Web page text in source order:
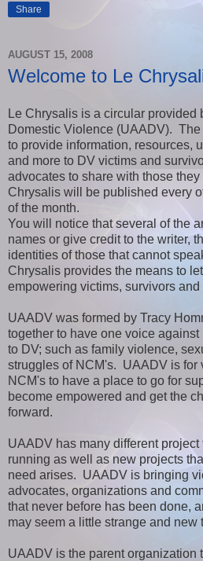
Share
AUGUST 15, 2008
Welcome to Le
Le Chrysalis is a circular provided
Domestic Violence (UAADV).
to provide information, resources,
and more to DV victims and
advocates to share with those
Chrysalis will be published every
of the month.
You will notice that several of the
names or give credit to the writer,
identities of those that cannot
Chrysalis provides the means to
empowering victims, survivors
UAADV was formed by Tracy
together to have one voice
to DV; such as family violence,
struggles of NCM's. UAADV is for
NCM's to have a place to go for
become empowered and get the
forward.
UAADV has many different project
running as well as new projects
need arises. UAADV is bringing
advocates, organizations and
that never before has been done,
may seem a little strange and new
UAADV is the parent organization